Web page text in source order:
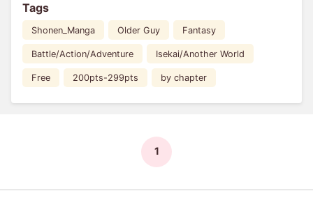
Tags
Shonen_Manga Older Guy Fantasy
Battle/Action/Adventure Isekai/Another World
Free 200pts-299pts by chapter
1